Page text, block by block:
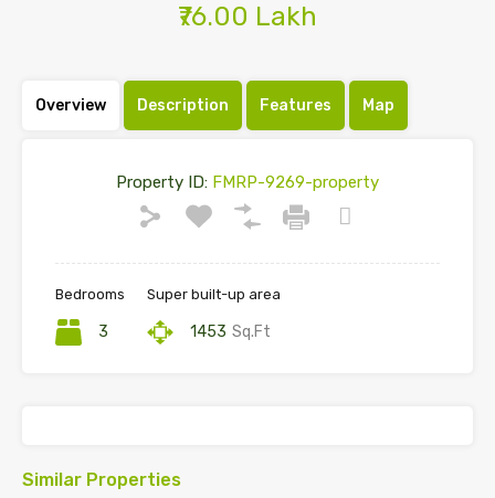
₹76.00 Lakh
Overview Description Features Map
Property ID: FMRP-9269-property
Bedrooms
3
Super built-up area
1453 Sq.Ft
Similar Properties